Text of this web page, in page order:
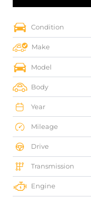
Condition
Make
Model
Body
Year
Mileage
Drive
Transmission
Engine